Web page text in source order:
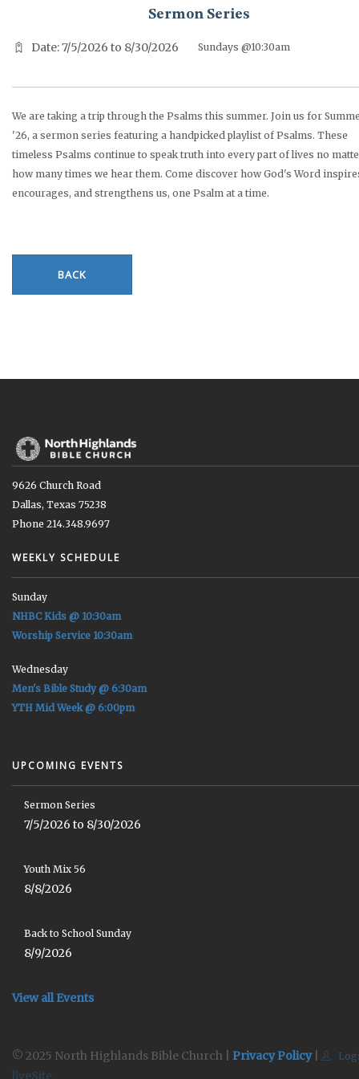
Sermon Series
Date: 7/5/2026 to 8/30/2026 Sundays @10:30am
We are taking a trip through the Psalms this summer. Join us for
'26, a sermon series featuring a handpicked playlist of Psalms. These
timeless Psalms continue to speak truth into every part of lives no
how many times we hear them. Come discover how God's Word
encourages, and strengthens us, one Psalm at a time.
BACK
9626 Church Road
Dallas, Texas 75238
Phone 214.348.9697
WEEKLY SCHEDULE
Sunday
NHBC Kids @ 10:30am
Worship Service 10:30am
Wednesday
Men's Bible Study @ 6:30am
YTH Mid Week @ 6:00pm
UPCOMING EVENTS
Sermon Series
7/5/2026 to 8/30/2026
Youth Mix 56
8/8/2026
Back to School Sunday
8/9/2026
View all Events
© 2025 North Highlands Bible Church | Privacy Policy|
liveSite